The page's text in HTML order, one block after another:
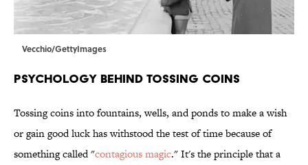
Vecchio/GettyImages
Psychology Behind Tossing Coins
Tossing coins into fountains, wells, and ponds to make a wish
or gain good luck has withstood the test of time because of
something called "contagious magic." It's the principle that a